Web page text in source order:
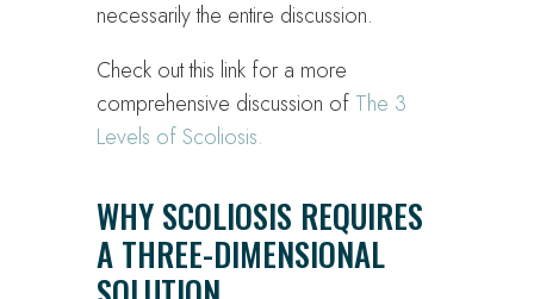
necessarily the entire discussion.
Check out this link for a more
comprehensive discussion of The 3
Levels of Scoliosis.
WHY SCOLIOSIS REQUIRES
A THREE-DIMENSIONAL